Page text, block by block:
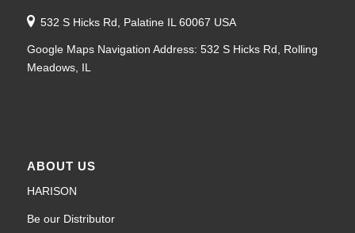
532 S Hicks Rd, Palatine IL 60067 USA
Google Maps Navigation Address: 532 S Hicks Rd, Rolling
Meadows, IL
ABOUT US
HARISON
Be our Distributor